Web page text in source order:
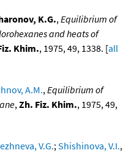
K.G.,Equilibrium of
and heats of
Khim., 1975, 49, 1338. [all
A.M.,Equilibrium of
,Zh. Fiz. Khim., 1975, 49,
V.G.;Shishinova, V.I.,